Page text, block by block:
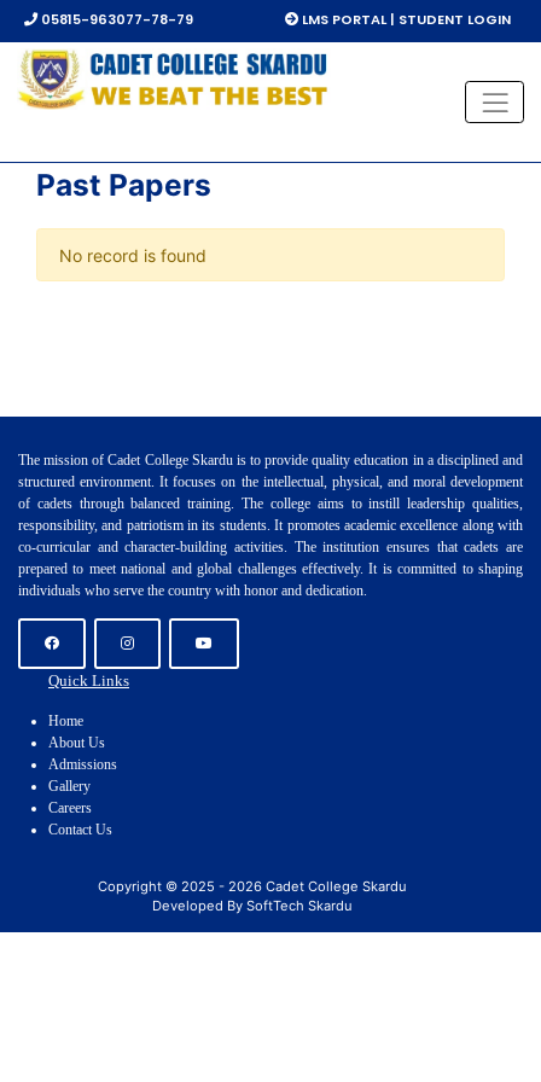
05815-963077-78-79 LMS PORTAL | STUDENT LOGIN
Past Papers
No record is found
The mission of Cadet College Skardu is to provide quality education in a disciplined and
structured environment. It focuses on the intellectual, physical, and moral development
of cadets through balanced training. The college aims to instill leadership qualities,
responsibility, and patriotism in its students. It promotes academic excellence along with
co-curricular and character-building activities. The institution ensures that cadets are
prepared to meet national and global challenges effectively. It is committed to shaping
individuals who serve the country with honor and dedication.
Quick Links
Home
About Us
Admissions
Gallery
Careers
Contact Us
Copyright © 2025 - 2026 Cadet College Skardu
Developed By SoftTech Skardu